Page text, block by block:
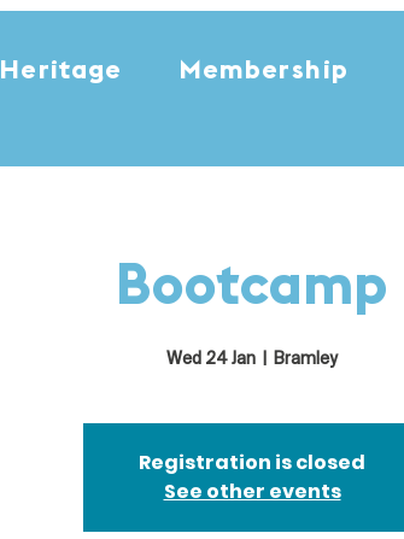
Heritage Membership
Bootcamp
Wed 24 Jan Bramley
Registration is closed
See other events